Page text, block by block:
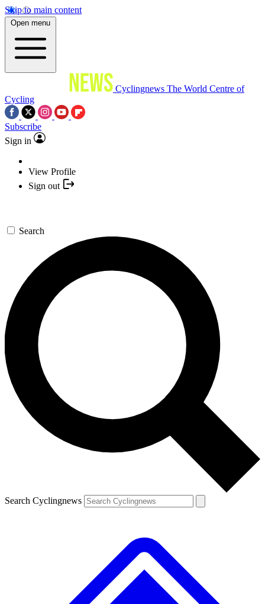
Skip to main content
Open menu
Cyclingnews The World Centre of
Cycling
Subscribe
Sign in
View Profile
Sign out
Search
Search Cyclingnews